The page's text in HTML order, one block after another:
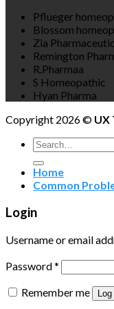
Pflueger
Blossom
Zia
Remington
R.Pharmaa
S Homeopathic
Hyan Pharma
Copyright 2026 © UX
Search
for:
Home
Common
Login
Username or email
Password*
Remember me